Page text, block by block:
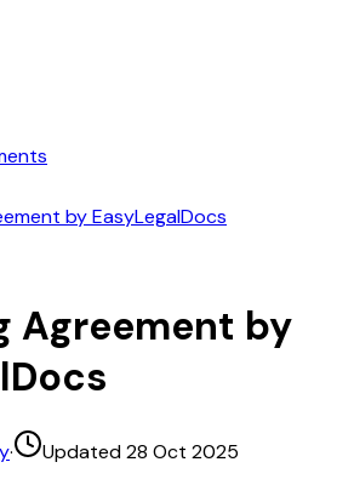
by EasyLegalDocs
Agreement by
· Updated 28 Oct 2025